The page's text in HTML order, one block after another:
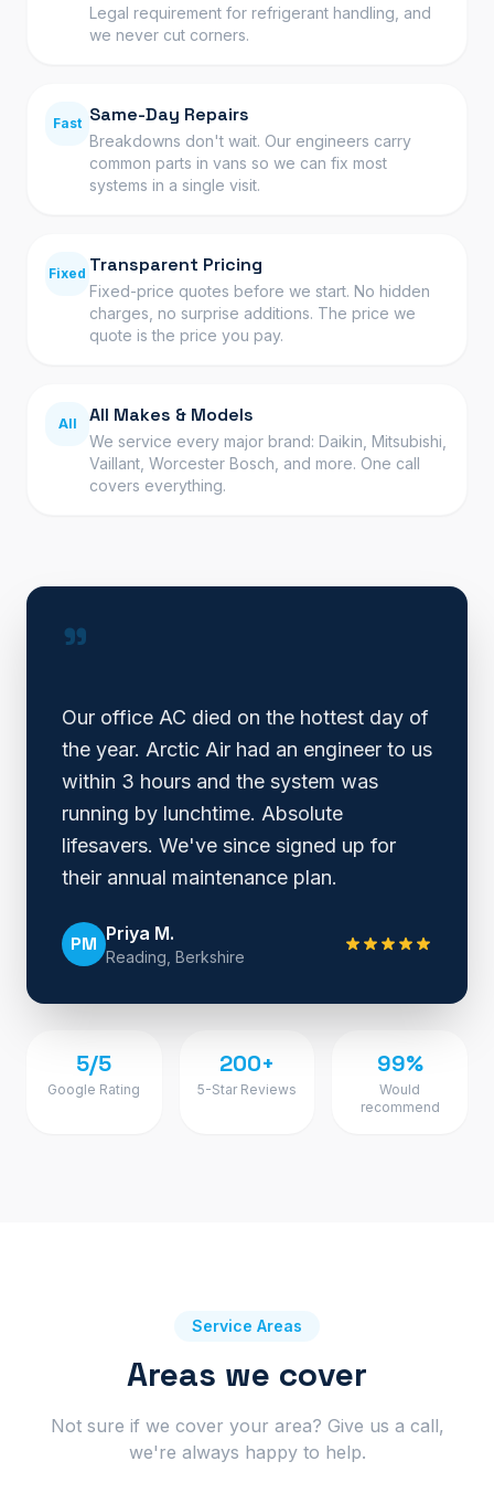
Legal requirement for refrigerant handling, and
we never cut corners.
Fast Same-Day Repairs
Breakdowns don't wait. Our engineers carry
common parts in vans so we can fix most
systems in a single visit.
Fixed Transparent Pricing
Fixed-price quotes before we start. No hidden
charges, no surprise additions. The price we
quote is the price you pay.
All All Makes & Models
We service every major brand: Daikin, Mitsubishi,
Vaillant, Worcester Bosch, and more. One call
covers everything.
"
Our office AC died on the hottest day of
the year. Arctic Air had an engineer to us
within 3 hours and the system was
running by lunchtime. Absolute
lifesavers. We've since signed up for
their annual maintenance plan.
PM Priya M.
Reading, Berkshire
5/5
Google Rating
200+
5-Star Reviews
99%
Would
recommend
Service Areas
Areas we cover
Not sure if we cover your area? Give us a call,
we're always happy to help.